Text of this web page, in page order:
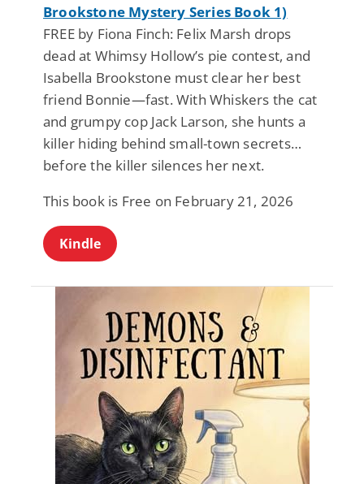
Brookstone Mystery Series Book 1)
FREE by Fiona Finch: Felix Marsh drops
dead at Whimsy Hollow’s pie contest, and
Isabella Brookstone must clear her best
friend Bonnie—fast. With Whiskers the cat
and grumpy cop Jack Larson, she hunts a
killer hiding behind small-town secrets…
before the killer silences her next.
This book is Free on February 21, 2026
Kindle